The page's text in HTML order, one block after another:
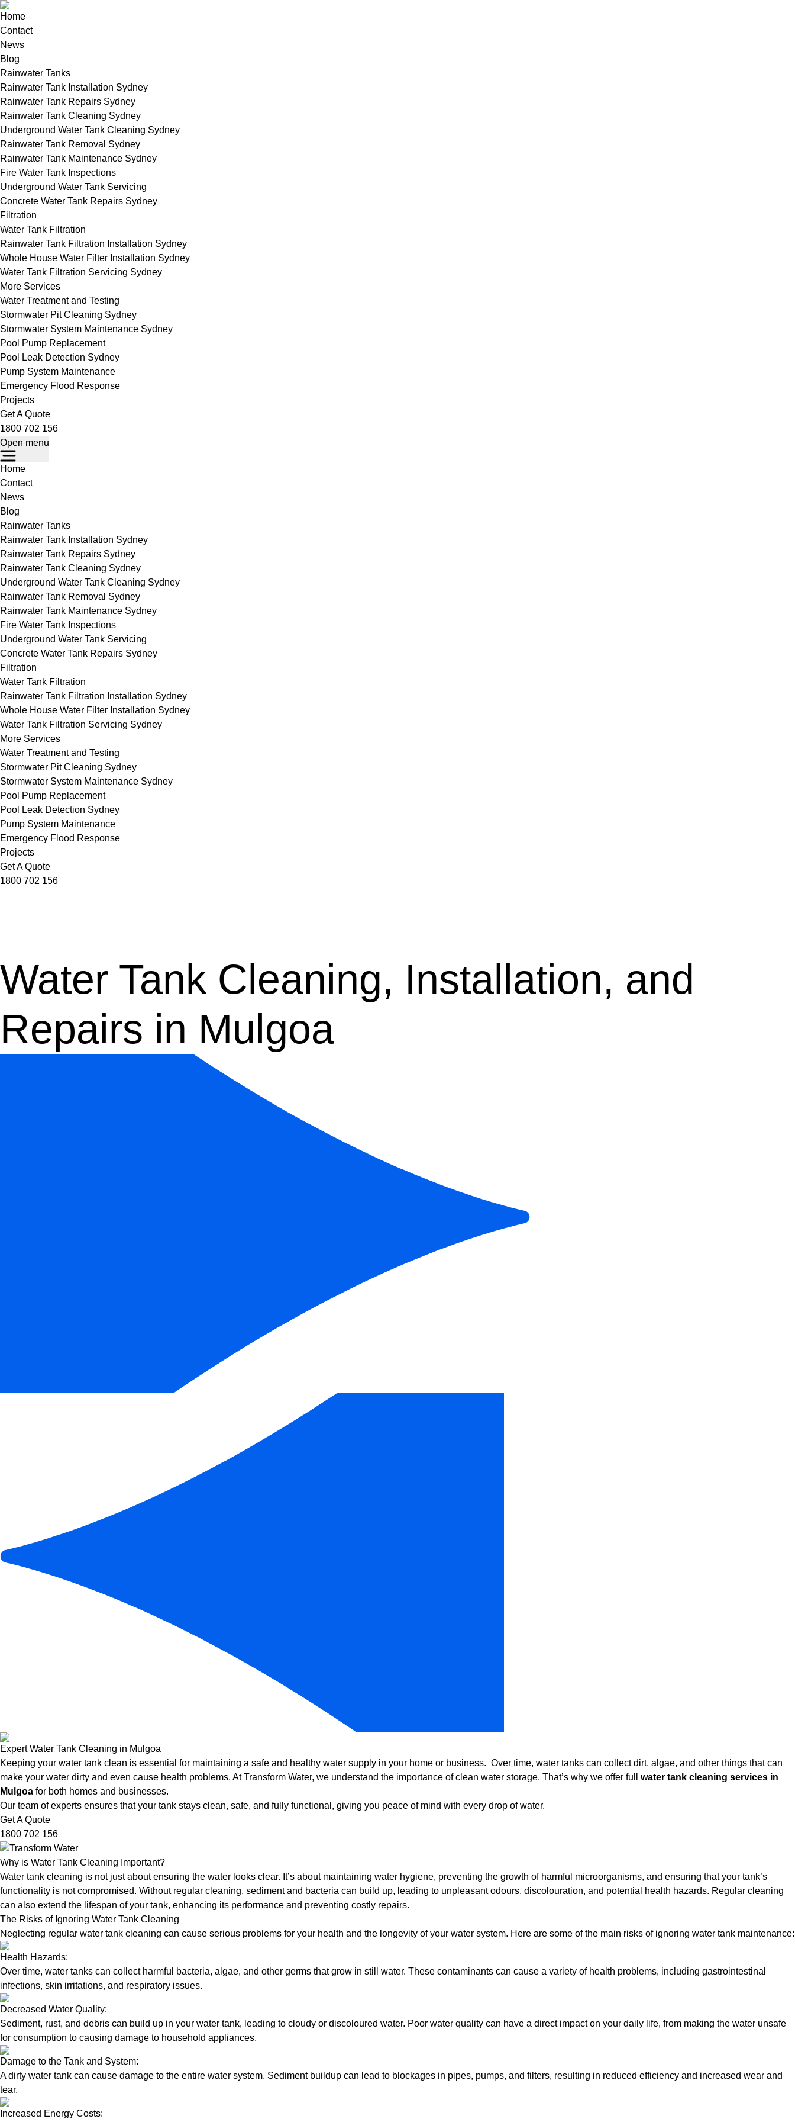
Home
Contact
News
Blog
Rainwater Tanks
Rainwater Tank Installation Sydney
Rainwater Tank Repairs Sydney
Rainwater Tank Cleaning Sydney
Underground Water Tank Cleaning Sydney
Rainwater Tank Removal Sydney
Rainwater Tank Maintenance Sydney
Fire Water Tank Inspections
Underground Water Tank Servicing
Concrete Water Tank Repairs Sydney
Filtration
Water Tank Filtration
Rainwater Tank Filtration Installation Sydney
Whole House Water Filter Installation Sydney
Water Tank Filtration Servicing Sydney
More Services
Water Treatment and Testing
Stormwater Pit Cleaning Sydney
Stormwater System Maintenance Sydney
Pool Pump Replacement
Pool Leak Detection Sydney
Pump System Maintenance
Emergency Flood Response
Projects
Get A Quote
1800 702 156
Open menu
Home
Contact
News
Blog
Rainwater Tanks
Rainwater Tank Installation Sydney
Rainwater Tank Repairs Sydney
Rainwater Tank Cleaning Sydney
Underground Water Tank Cleaning Sydney
Rainwater Tank Removal Sydney
Rainwater Tank Maintenance Sydney
Fire Water Tank Inspections
Underground Water Tank Servicing
Concrete Water Tank Repairs Sydney
Filtration
Water Tank Filtration
Rainwater Tank Filtration Installation Sydney
Whole House Water Filter Installation Sydney
Water Tank Filtration Servicing Sydney
More Services
Water Treatment and Testing
Stormwater Pit Cleaning Sydney
Stormwater System Maintenance Sydney
Pool Pump Replacement
Pool Leak Detection Sydney
Pump System Maintenance
Emergency Flood Response
Projects
Get A Quote
1800 702 156
Water Tank Cleaning, Installation, and
Repairs in Mulgoa
Expert Water Tank Cleaning in Mulgoa
Keeping your water tank clean is essential for maintaining a safe and healthy water supply in your home or business. Over time, water tanks can collect dirt, algae, and other things that can
make your water dirty and even cause health problems. At Transform Water, we understand the importance of clean water storage. That’s why we offer full water tank cleaning services in
Mulgoa for both homes and businesses.
Our team of experts ensures that your tank stays clean, safe, and fully functional, giving you peace of mind with every drop of water.
Get A Quote
1800 702 156
Why is Water Tank Cleaning Important?
Water tank cleaning is not just about ensuring the water looks clear. It’s about maintaining water hygiene, preventing the growth of harmful microorganisms, and ensuring that your tank’s
functionality is not compromised. Without regular cleaning, sediment and bacteria can build up, leading to unpleasant odours, discolouration, and potential health hazards. Regular cleaning
can also extend the lifespan of your tank, enhancing its performance and preventing costly repairs.
The Risks of Ignoring Water Tank Cleaning
Neglecting regular water tank cleaning can cause serious problems for your health and the longevity of your water system. Here are some of the main risks of ignoring water tank maintenance:
Health Hazards:
Over time, water tanks can collect harmful bacteria, algae, and other germs that grow in still water. These contaminants can cause a variety of health problems, including gastrointestinal
infections, skin irritations, and respiratory issues.
Decreased Water Quality:
Sediment, rust, and debris can build up in your water tank, leading to cloudy or discoloured water. Poor water quality can have a direct impact on your daily life, from making the water unsafe
for consumption to causing damage to household appliances.
Damage to the Tank and System:
A dirty water tank can cause damage to the entire water system. Sediment buildup can lead to blockages in pipes, pumps, and filters, resulting in reduced efficiency and increased wear and
tear.
Increased Energy Costs: